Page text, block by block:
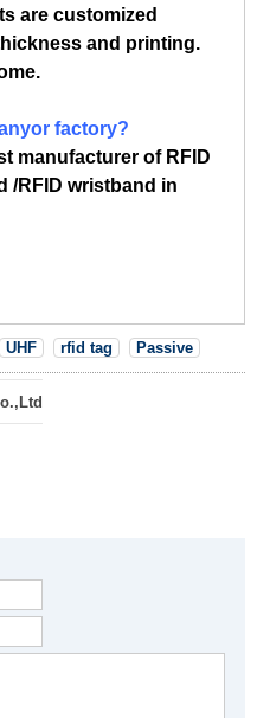
are customized
and printing.
factory?
manufacturer of RFID
/RFID wristband in
UHF rfid tag Passive